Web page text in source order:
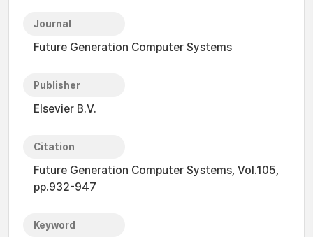
Journal
Future Generation Computer Systems
Publisher
Elsevier B.V.
Citation
Future Generation Computer Systems, Vol.105,
pp.932-947
Keyword